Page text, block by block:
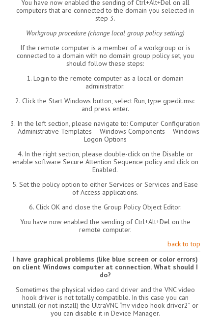
You have now enabled the sending of Ctrl+Alt+Del on all
computers that are connected to the domain you selected in
step 3.
Workgroup procedure (change local group policy setting)
If the remote computer is a member of a workgroup or is
connected to a domain with no domain group policy set, you
should follow these steps:
1. Login to the remote computer as a local or domain
administrator.
2. Click the Start Windows button, select Run, type gpedit.msc
and press enter.
3. In the left section, please navigate to: Computer Configuration
– Administrative Templates – Windows Components – Windows
Logon Options
4. In the right section, please double-click on the Disable or
enable software Secure Attention Sequence policy and click on
Enabled.
5. Set the policy option to either Services or Services and Ease
of Access applications.
6. Click OK and close the Group Policy Object Editor.
You have now enabled the sending of Ctrl+Alt+Del on the
remote computer.
back to top
I have graphical problems (like blue screen or color errors)
on client Windows computer at connection. What should I
do?
Sometimes the physical video card driver and the VNC video
hook driver is not totally compatible. In this case you can
uninstall (or not install) the UltraVNC “mv video hook driver2” or
you can disable it in Device Manager.